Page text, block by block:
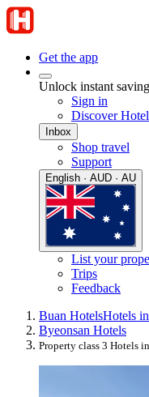
Get the app
Unlock instant
Sign in
Discover
Inbox
Shop travel
Support
English · AUD · AU
List your
Trips
Feedback
Buan HotelsHotels
Byeonsan Hotels
Property class 3 Hotels